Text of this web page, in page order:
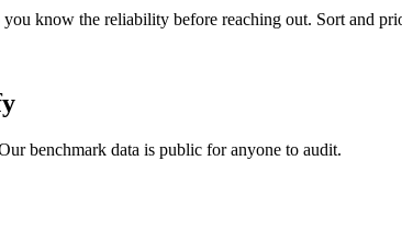
know the reliability before reaching out. Sort and
benchmark data is public for anyone to audit.